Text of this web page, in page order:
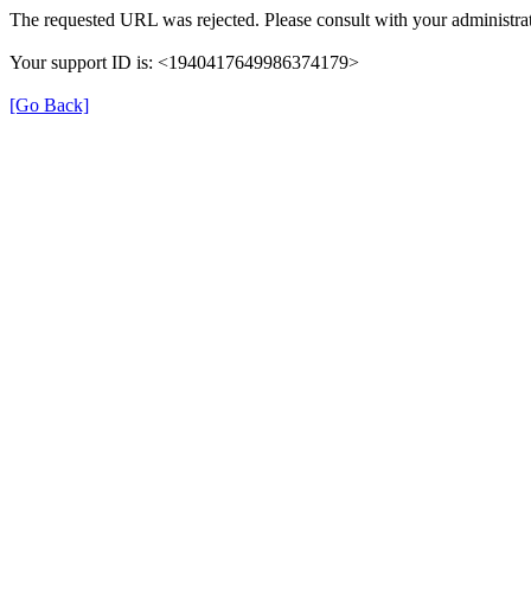
The requested URL was rejected. Please consult with your
Your support ID is: <1940417649986374179>
[Go Back]